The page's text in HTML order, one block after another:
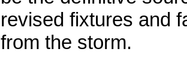
revised fixtures and
from the storm.